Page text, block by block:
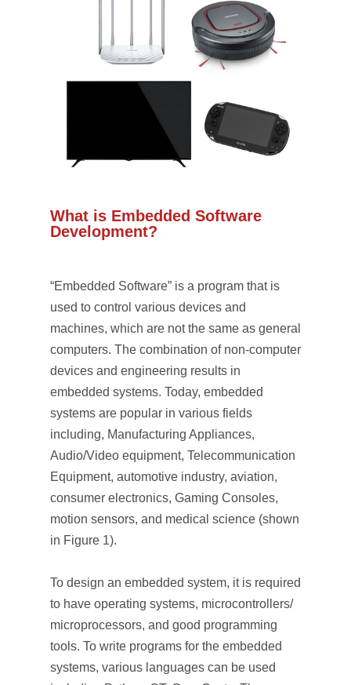
What is Embedded Software
Development?
“Embedded Software” is a program that is
used to control various devices and
machines, which are not the same as general
computers. The combination of non-computer
devices and engineering results in
embedded systems. Today, embedded
systems are popular in various fields
including, Manufacturing Appliances,
Audio/Video equipment, Telecommunication
Equipment, automotive industry, aviation,
consumer electronics, Gaming Consoles,
motion sensors, and medical science (shown
in Figure 1).
To design an embedded system, it is required
to have operating systems, microcontrollers/
microprocessors, and good programming
tools. To write programs for the embedded
systems, various languages can be used